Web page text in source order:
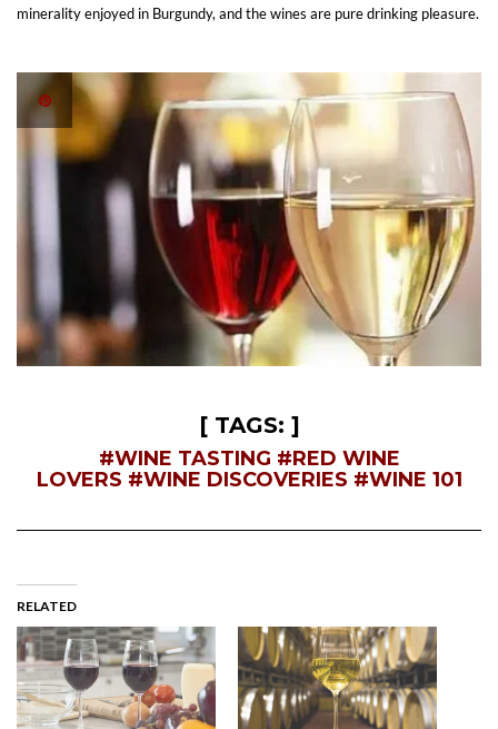
minerality enjoyed in Burgundy, and the wines are pure drinking pleasure.
[ TAGS: ]
#WINE TASTING #RED WINE
LOVERS #WINE DISCOVERIES #WINE 101
RELATED